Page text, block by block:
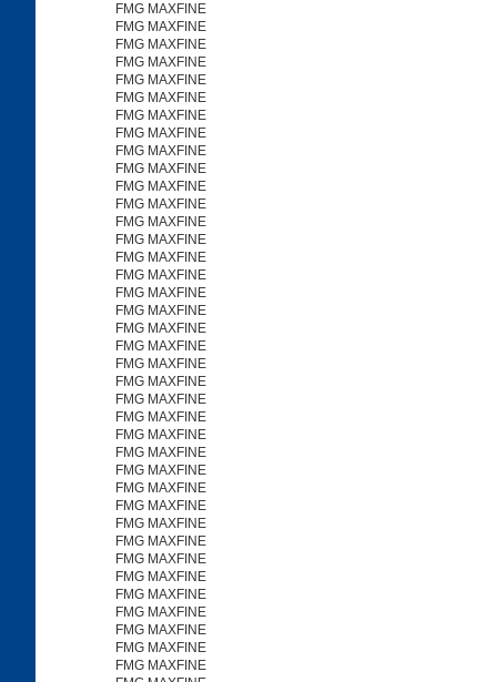
FMG MAXFINE
FMG MAXFINE
FMG MAXFINE
FMG MAXFINE
FMG MAXFINE
FMG MAXFINE
FMG MAXFINE
FMG MAXFINE
FMG MAXFINE
FMG MAXFINE
FMG MAXFINE
FMG MAXFINE
FMG MAXFINE
FMG MAXFINE
FMG MAXFINE
FMG MAXFINE
FMG MAXFINE
FMG MAXFINE
FMG MAXFINE
FMG MAXFINE
FMG MAXFINE
FMG MAXFINE
FMG MAXFINE
FMG MAXFINE
FMG MAXFINE
FMG MAXFINE
FMG MAXFINE
FMG MAXFINE
FMG MAXFINE
FMG MAXFINE
FMG MAXFINE
FMG MAXFINE
FMG MAXFINE
FMG MAXFINE
FMG MAXFINE
FMG MAXFINE
FMG MAXFINE
FMG MAXFINE